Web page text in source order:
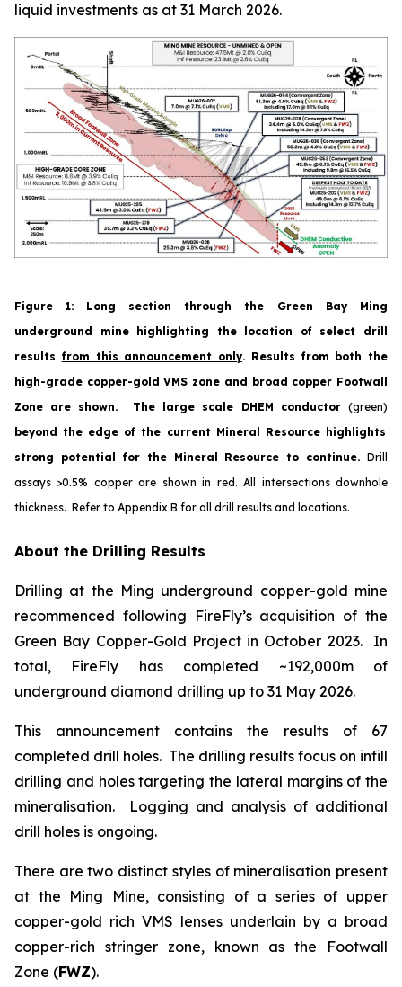
liquid investments as at 31 March 2026.
Figure 1:
Long section through the Green Bay Ming
underground mine highlighting the location of select drill
results from this announcement only. Results from both the
high-grade copper-gold VMS zone and broad copper Footwall
Zone are shown. The large scale DHEM conductor (green)
beyond the edge of the current Mineral Resource highlights
strong potential for the Mineral Resource to continue. Drill
assays >0.5% copper are shown in red. All
intersections downhole
thickness. Refer to Appendix B for all drill results and locations.
About the Drilling Results
Drilling at the Ming underground copper-gold mine
recommenced following FireFly’s acquisition of the
Green Bay Copper-Gold Project in October 2023. In
total, FireFly has completed ~192,000m of
underground diamond drilling up to 31 May 2026.
This announcement contains the results of 67
completed drill holes. The drilling results focus on infill
drilling and holes targeting the lateral margins of the
mineralisation. Logging and analysis of additional
drill holes is ongoing.
There are two distinct styles of mineralisation present
at the Ming Mine, consisting of a series of upper
copper-gold rich VMS lenses underlain by a broad
copper-rich stringer zone, known as the Footwall
Zone (FWZ).